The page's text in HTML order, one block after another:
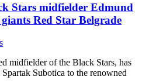
Stars midfielder Edmund
Red Star Belgrade
midfielder of the Black Stars, has
Subotica to the renowned